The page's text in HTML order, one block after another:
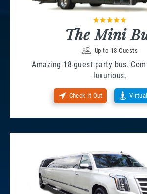
The Mini
Up to 18 Guests
Amazing 18-guest party bus.
luxurious.
Check It Out